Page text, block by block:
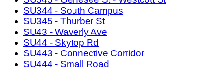
SU344 - South Campus
SU345 - Thurber St
SU43 - Waverly Ave
SU44 - Skytop Rd
SU443 - Connective Corridor
SU444 - Small Road